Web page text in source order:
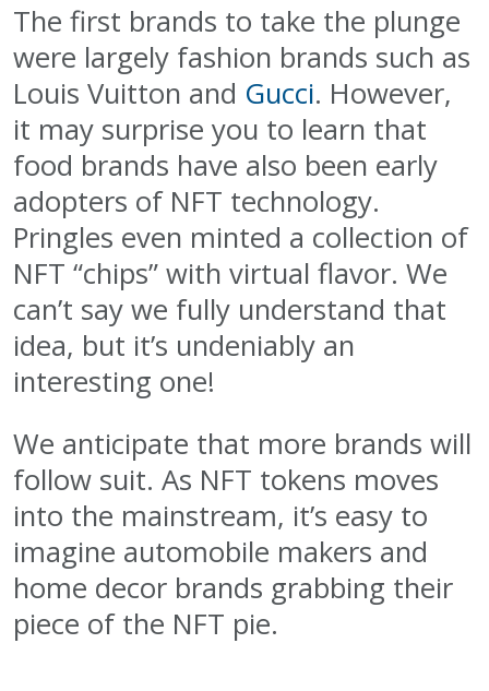
The first brands to take the plunge
were largely fashion brands such as
Louis Vuitton and Gucci. However,
it may surprise you to learn that
food brands have also been early
adopters of NFT technology.
Pringles even minted a collection of
NFT “chips” with virtual flavor. We
can’t say we fully understand that
idea, but it’s undeniably an
interesting one!
We anticipate that more brands will
follow suit. As NFT tokens moves
into the mainstream, it’s easy to
imagine automobile makers and
home decor brands grabbing their
piece of the NFT pie.